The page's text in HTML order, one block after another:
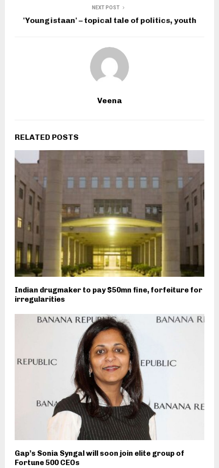
NEXT POST
'Youngistaan' – topical tale of politics, youth
Veena
RELATED POSTS
Indian drugmaker to pay $50mn fine, forfeiture for
irregularities
Gap’s Sonia Syngal will soon join elite group of
Fortune 500 CEOs